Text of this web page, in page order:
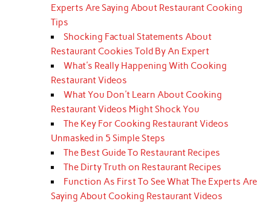
Experts Are Saying About Restaurant Cooking
Tips
Shocking Factual Statements About
Restaurant Cookies Told By An Expert
What's Really Happening With Cooking
Restaurant Videos
What You Don't Learn About Cooking
Restaurant Videos Might Shock You
The Key For Cooking Restaurant Videos
Unmasked in 5 Simple Steps
The Best Guide To Restaurant Recipes
The Dirty Truth on Restaurant Recipes
Function As First To See What The Experts Are
Saying About Cooking Restaurant Videos